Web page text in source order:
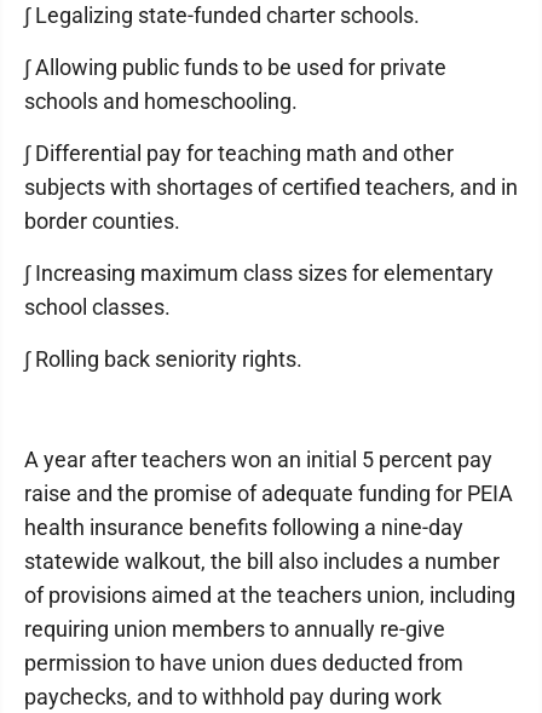
∫ Legalizing state-funded charter schools.
∫ Allowing public funds to be used for private
schools and homeschooling.
∫ Differential pay for teaching math and other
subjects with shortages of certified teachers, and in
border counties.
∫ Increasing maximum class sizes for elementary
school classes.
∫ Rolling back seniority rights.
A year after teachers won an initial 5 percent pay
raise and the promise of adequate funding for PEIA
health insurance benefits following a nine-day
statewide walkout, the bill also includes a number
of provisions aimed at the teachers union, including
requiring union members to annually re-give
permission to have union dues deducted from
paychecks, and to withhold pay during work